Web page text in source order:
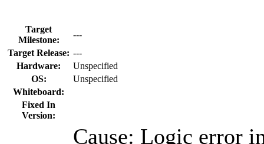
Target
Milestone:
---
Target Release: ---
Hardware:
Unspecified
OS:
Unspecified
Whiteboard:
Fixed In
Version:
Cause: Logic error